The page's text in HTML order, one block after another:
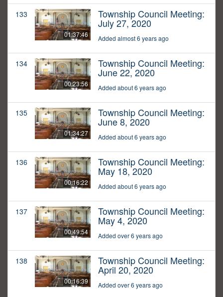
133
01:37:46
Township Council Meeting:
July 27, 2020
Added almost 6 years ago
134
00:23:56
Township Council Meeting:
June 22, 2020
Added about 6 years ago
135
01:34:27
Township Council Meeting:
June 8, 2020
Added about 6 years ago
136
00:16:22
Township Council Meeting:
May 18, 2020
Added about 6 years ago
137
00:49:54
Township Council Meeting:
May 4, 2020
Added over 6 years ago
138
00:16:39
Township Council Meeting:
April 20, 2020
Added over 6 years ago